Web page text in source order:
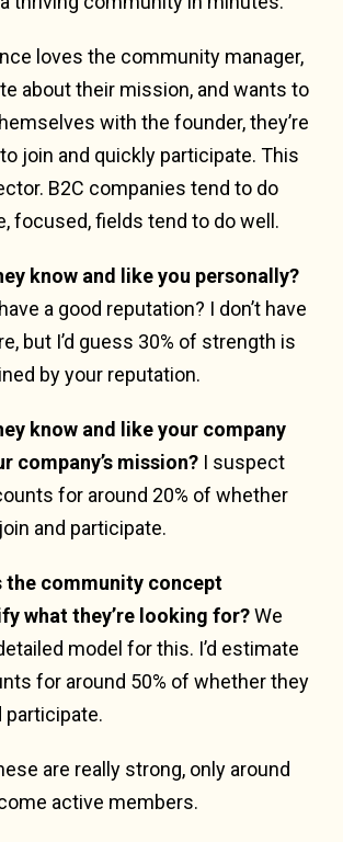
loves the community manager,
about their mission, and wants to
with the founder, they’re
join and quickly participate. This
B2C companies tend to do
focused, fields tend to do well.
know and like you personally?
a good reputation? I don’t have
but I’d guess 30% of strength is
by your reputation.
know and like your company
company’s mission? I suspect
for around 20% of whether
and participate.
the community concept
what they’re looking for?We
model for this. I’d estimate
for around 50% of whether they
participate.
are really strong, only around
active members.